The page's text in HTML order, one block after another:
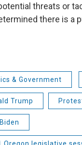
threats or
there is a
& Government
Trump